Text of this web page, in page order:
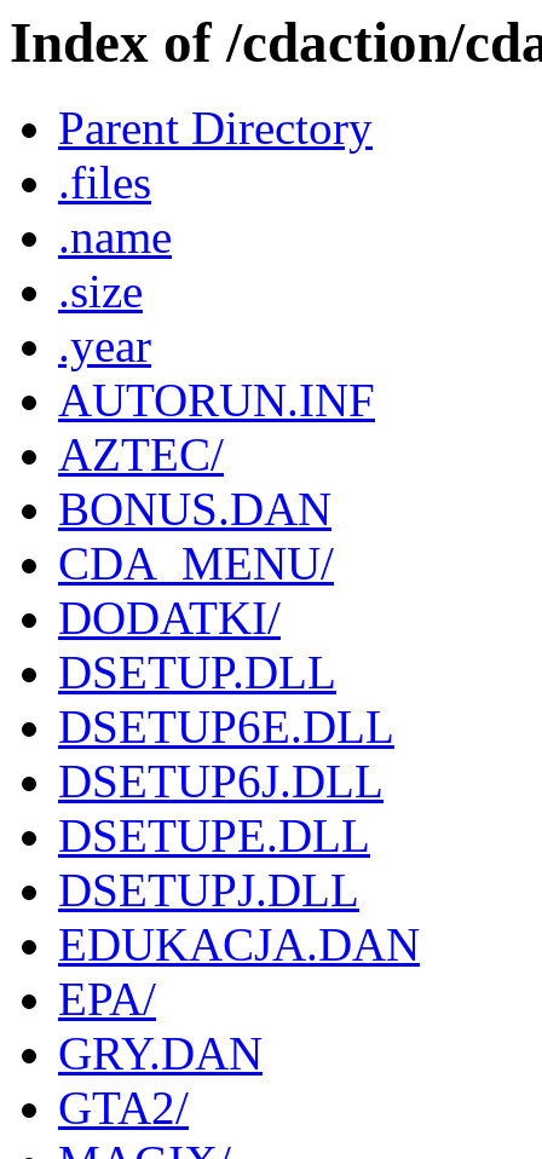
Index of /cdaction/
Parent Directory
.files
.name
.size
.year
AUTORUN.INF
AZTEC/
BONUS.DAN
CDA_MENU/
DODATKI/
DSETUP.DLL
DSETUP6E.DLL
DSETUP6J.DLL
DSETUPE.DLL
DSETUPJ.DLL
EDUKACJA.DAN
EPA/
GRY.DAN
GTA2/